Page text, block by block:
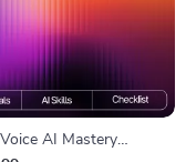
AI Mastery